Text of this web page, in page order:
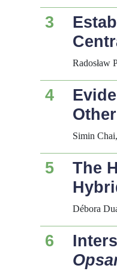
3
Radosław
4
Simin
5 The
Débora
6